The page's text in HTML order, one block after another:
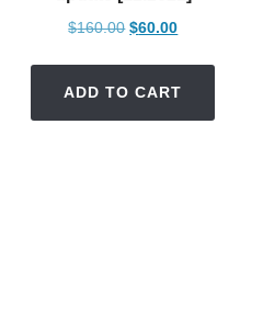
$160.00 Original
$60.00Current
ADD TO CART